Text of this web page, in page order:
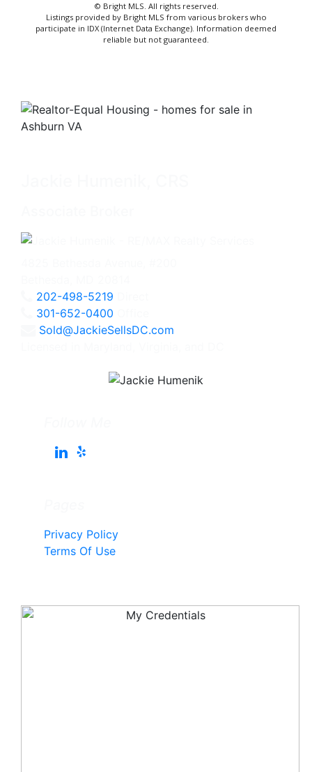
© Bright MLS. All rights reserved.
Listings provided by Bright MLS from various brokers who
participate in IDX (Internet Data Exchange). Information deemed
reliable but not guaranteed.
202-498-5219
301-652-0400
Sold@JackieSellsDC.com
Privacy Policy
Terms Of Use